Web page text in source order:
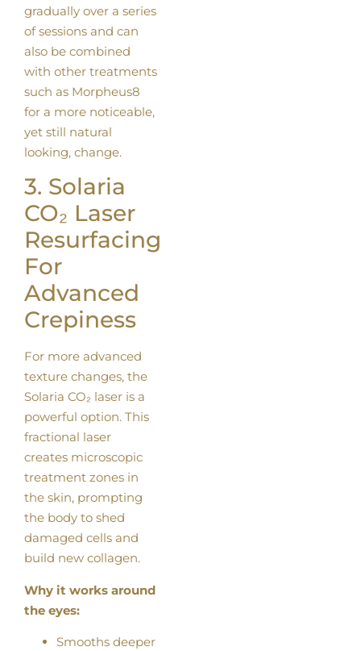
gradually over a series
of sessions and can
also be combined
with other treatments
such as Morpheus8
for a more noticeable,
yet still natural
looking, change.
3. Solaria
CO₂ Laser
Resurfacing
For
Advanced
Crepiness
For more advanced
texture changes, the
Solaria CO₂ laser is a
powerful option. This
fractional laser
creates microscopic
treatment zones in
the skin, prompting
the body to shed
damaged cells and
build new collagen.
Why it works around
the eyes:
Smooths deeper